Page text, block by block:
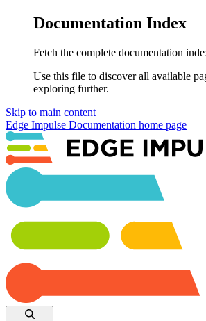
Documentation Index
Fetch the complete documentation
Use this file to discover all available
exploring further.
Skip to main content
Edge Impulse Documentation home page